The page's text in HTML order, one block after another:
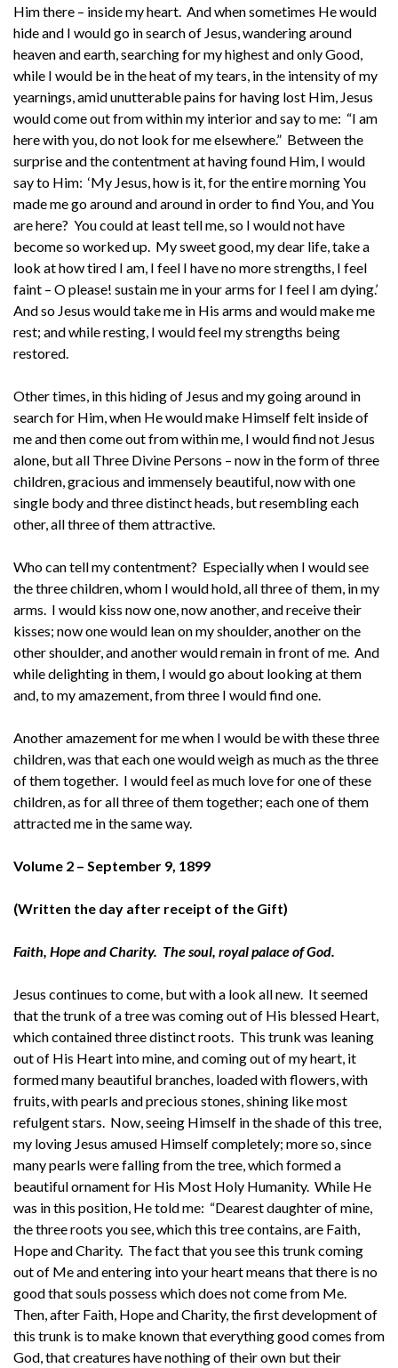
Him there – inside my heart. And when sometimes He would
hide and I would go in search of Jesus, wandering around
heaven and earth, searching for my highest and only Good,
while I would be in the heat of my tears, in the intensity of my
yearnings, amid unutterable pains for having lost Him, Jesus
would come out from within my interior and say to me: “I am
here with you, do not look for me elsewhere.” Between the
surprise and the contentment at having found Him, I would
say to Him: ‘My Jesus, how is it, for the entire morning You
made me go around and around in order to find You, and You
are here? You could at least tell me, so I would not have
become so worked up. My sweet good, my dear life, take a
look at how tired I am, I feel I have no more strengths, I feel
faint – O please! sustain me in your arms for I feel I am dying.’
And so Jesus would take me in His arms and would make me
rest; and while resting, I would feel my strengths being
restored.
Other times, in this hiding of Jesus and my going around in
search for Him, when He would make Himself felt inside of
me and then come out from within me, I would find not Jesus
alone, but all Three Divine Persons – now in the form of three
children, gracious and immensely beautiful, now with one
single body and three distinct heads, but resembling each
other, all three of them attractive.
Who can tell my contentment? Especially when I would see
the three children, whom I would hold, all three of them, in my
arms. I would kiss now one, now another, and receive their
kisses; now one would lean on my shoulder, another on the
other shoulder, and another would remain in front of me. And
while delighting in them, I would go about looking at them
and, to my amazement, from three I would find one.
Another amazement for me when I would be with these three
children, was that each one would weigh as much as the three
of them together. I would feel as much love for one of these
children, as for all three of them together; each one of them
attracted me in the same way.
Volume 2 – September 9, 1899
(Written the day after receipt of the Gift)
Faith, Hope and Charity. The soul, royal palace of God.
Jesus continues to come, but with a look all new. It seemed
that the trunk of a tree was coming out of His blessed Heart,
which contained three distinct roots. This trunk was leaning
out of His Heart into mine, and coming out of my heart, it
formed many beautiful branches, loaded with flowers, with
fruits, with pearls and precious stones, shining like most
refulgent stars. Now, seeing Himself in the shade of this tree,
my loving Jesus amused Himself completely; more so, since
many pearls were falling from the tree, which formed a
beautiful ornament for His Most Holy Humanity. While He
was in this position, He told me: “Dearest daughter of mine,
the three roots you see, which this tree contains, are Faith,
Hope and Charity. The fact that you see this trunk coming
out of Me and entering into your heart means that there is no
good that souls possess which does not come from Me.
Then, after Faith, Hope and Charity, the first development of
this trunk is to make known that everything good comes from
God, that creatures have nothing of their own but their